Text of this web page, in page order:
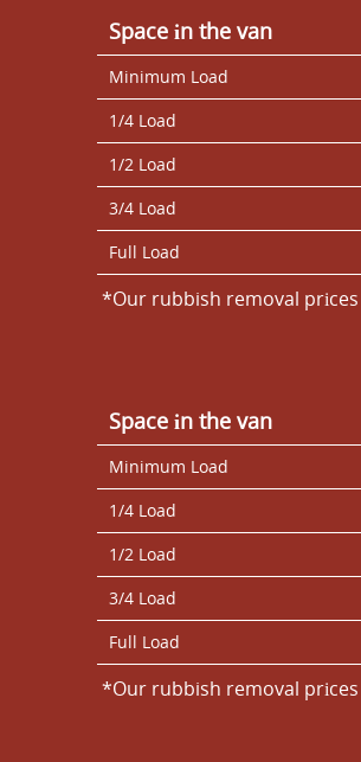
Space іn the van
Minimum Load
1/4 Load
1/2 Load
3/4 Load
Full Load
*Our rubbish removal
Space іn the van
Minimum Load
1/4 Load
1/2 Load
3/4 Load
Full Load
*Our rubbish removal